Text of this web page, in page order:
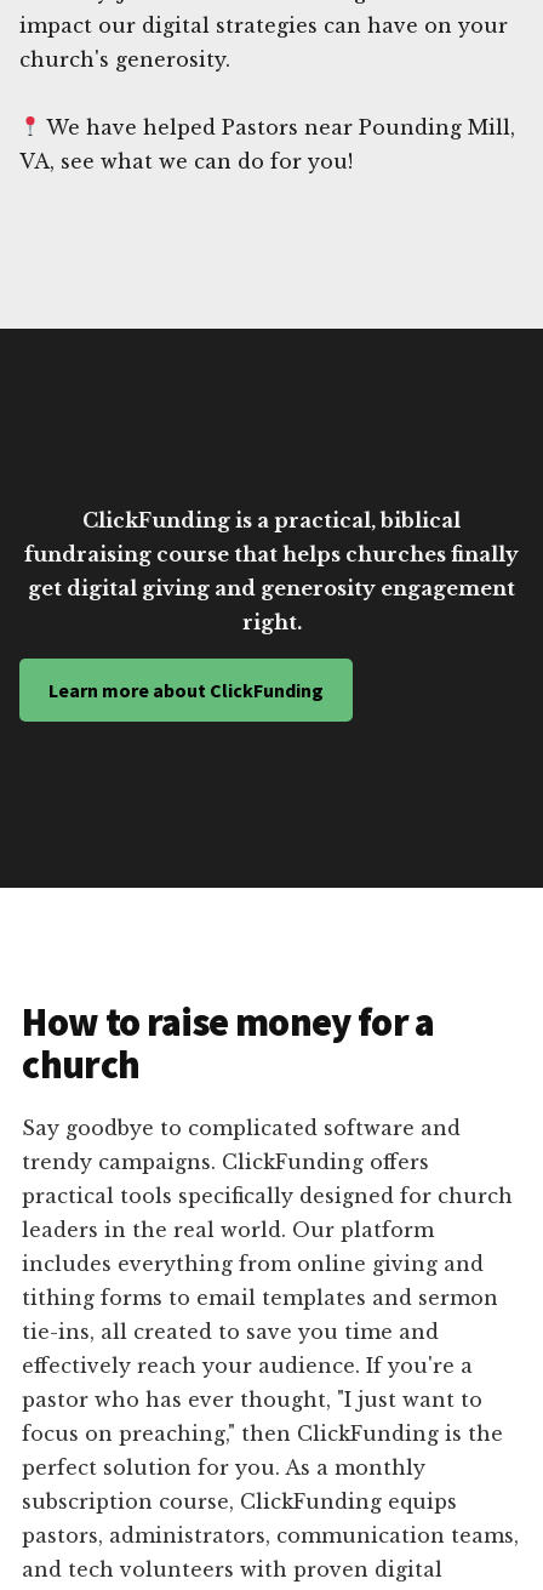
impact our digital strategies can have on your
church's generosity.
We have helped Pastors near Pounding Mill,
VA, see what we can do for you!
ClickFunding is a practical, biblical
fundraising course that helps churches finally
get digital giving and generosity engagement
right.
Learn more about ClickFunding
How to raise money for a
church
Say goodbye to complicated software and
trendy campaigns. ClickFunding offers
practical tools specifically designed for church
leaders in the real world. Our platform
includes everything from online giving and
tithing forms to email templates and sermon
tie-ins, all created to save you time and
effectively reach your audience. If you're a
pastor who has ever thought, "I just want to
focus on preaching," then ClickFunding is the
perfect solution for you. As a monthly
subscription course, ClickFunding equips
pastors, administrators, communication teams,
and tech volunteers with proven digital